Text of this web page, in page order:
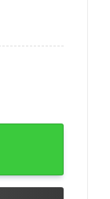
quantity